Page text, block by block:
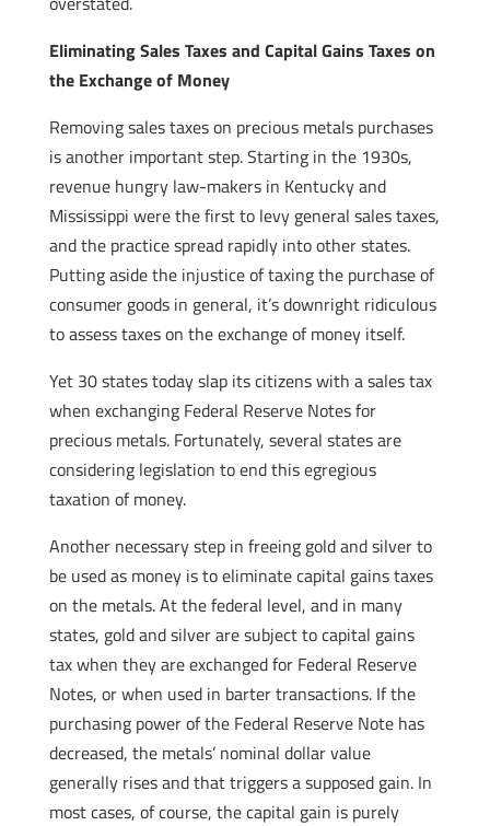
Eliminating Sales Taxes and Capital Gains Taxes on
the Exchange of Money
Removing sales taxes on precious metals purchases
is another important step. Starting in the 1930s,
revenue hungry law-makers in Kentucky and
Mississippi were the first to levy general sales taxes,
and the practice spread rapidly into other states.
Putting aside the injustice of taxing the purchase of
consumer goods in general, it’s downright ridiculous
to assess taxes on the exchange of money itself.
Yet 30 states today slap its citizens with a sales tax
when exchanging Federal Reserve Notes for
precious metals. Fortunately, several states are
considering legislation to end this egregious
taxation of money.
Another necessary step in freeing gold and silver to
be used as money is to eliminate capital gains taxes
on the metals. At the federal level, and in many
states, gold and silver are subject to capital gains
tax when they are exchanged for Federal Reserve
Notes, or when used in barter transactions. If the
purchasing power of the Federal Reserve Note has
decreased, the metals’ nominal dollar value
generally rises and that triggers a supposed gain. In
most cases, of course, the capital gain is purely